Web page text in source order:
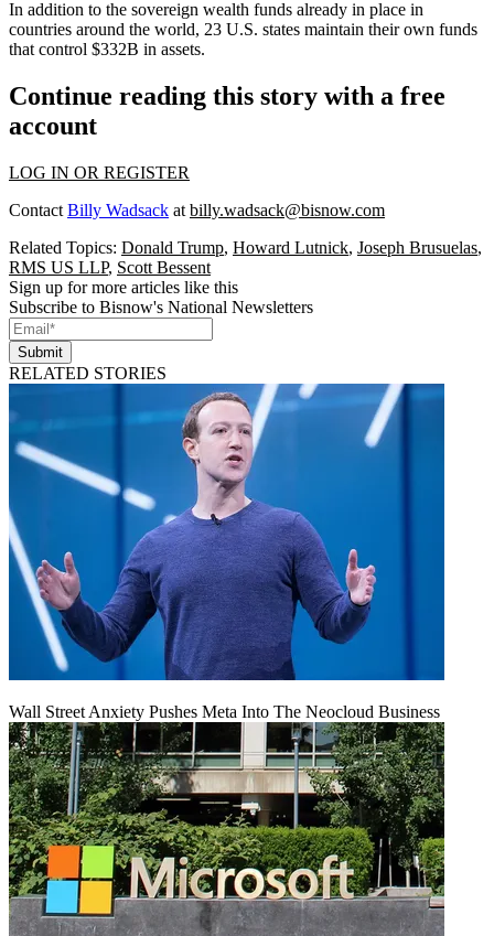
In addition to the sovereign wealth funds already in place in
countries around the world, 23 U.S. states maintain their own funds
that control $332B in assets.
Continue reading this story with a free
account
LOG IN OR REGISTER
Contact Billy Wadsack at billy.wadsack@bisnow.com
Related Topics: Donald Trump, Howard Lutnick, Joseph Brusuelas,
RMS US LLP, Scott Bessent
Sign up for more articles like this
Subscribe to Bisnow's National Newsletters
Submit
RELATED STORIES
Wall Street Anxiety Pushes Meta Into The Neocloud Business